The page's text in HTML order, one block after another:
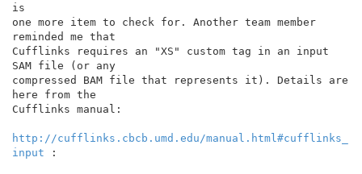
is
one more item to check for. Another team member
reminded me that
Cufflinks requires an "XS" custom tag in an input
SAM file (or any
compressed BAM file that represents it). Details are
here from the
Cufflinks manual:
http://cufflinks.cbcb.umd.edu/manual.html#cufflinks_
input :